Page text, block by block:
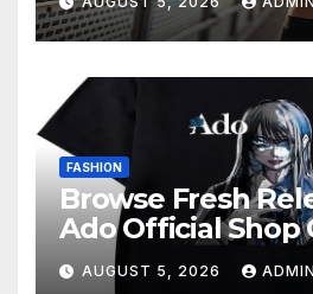
FASHION
Browse Fresh
Ado Official Shop
AUGUST 5, 2026 ADMIN